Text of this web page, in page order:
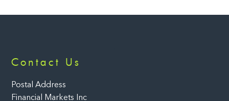
Contact Us
Postal Address
Financial Markets Inc